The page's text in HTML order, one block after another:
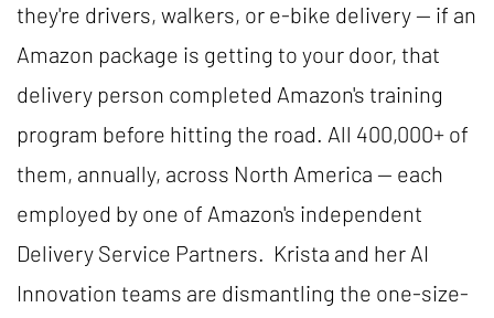
they're drivers, walkers, or e-bike delivery — if an
Amazon package is getting to your door, that
delivery person completed Amazon's training
program before hitting the road. All 400,000+ of
them, annually, across North America — each
employed by one of Amazon's independent
Delivery Service Partners. Krista and her AI
Innovation teams are dismantling the one-size-